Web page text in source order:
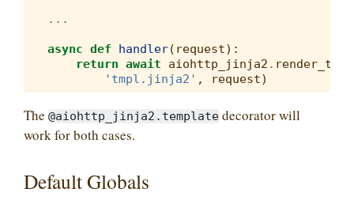
...
async def handler( request):
return await aiohttp_jinja2 .
'tmpl.jinja2' , request)
The @aiohttp_jinja2.template decorator will
work for both cases.
Default Globals